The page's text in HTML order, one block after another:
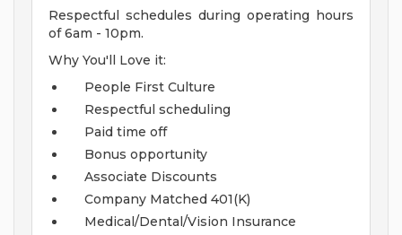
Respectful schedules during operating hours
of 6am - 10pm.
Why You'll Love it:
People First Culture
Respectful scheduling
Paid time off
Bonus opportunity
Associate Discounts
Company Matched 401(K)
Medical/Dental/Vision Insurance